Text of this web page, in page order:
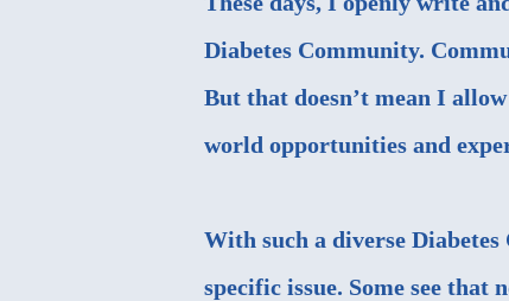
Diabetes Community.
But that doesn’t mean I
world opportunities and
With such a diverse
specific issue. Some see